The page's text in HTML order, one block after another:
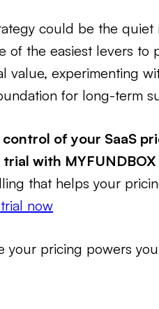
could be the quiet
of the easiest levers
value, experimenting
for long-term
of your SaaS
with MYFUNDBOX
that helps your
now
your pricing powers